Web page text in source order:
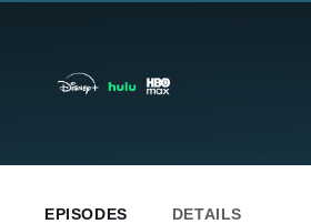
EPISODES DETAILS